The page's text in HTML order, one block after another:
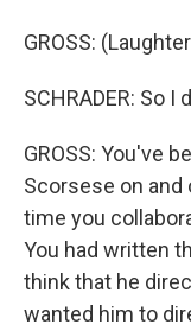
GROSS:
SCHRADER: So
GROSS: You've
Scorsese on
time you
You had written
think that he
wanted him to